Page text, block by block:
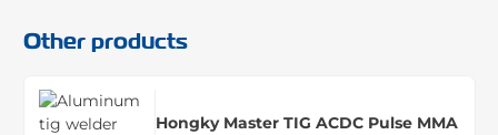
Other products
Hongky Master TIG ACDC Pulse MMA